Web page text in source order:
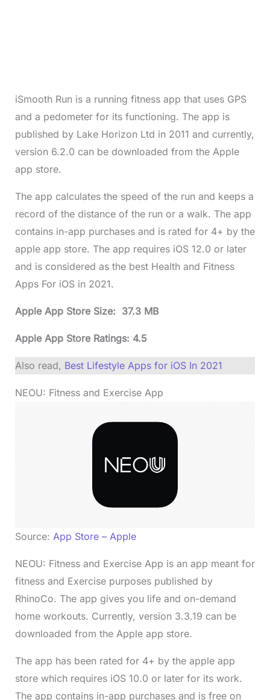
iSmooth Run is a running fitness app that uses GPS
and a pedometer for its functioning. The app is
published by Lake Horizon Ltd in 2011 and currently,
version 6.2.0 can be downloaded from the Apple
app store.
The app calculates the speed of the run and keeps a
record of the distance of the run or a walk. The app
contains in-app purchases and is rated for 4+ by the
apple app store. The app requires iOS 12.0 or later
and is considered as the best Health and Fitness
Apps For iOS in 2021.
Apple App Store Size: 37.3 MB
Apple App Store Ratings: 4.5
Also read, Best Lifestyle Apps for iOS In 2021
NEOU: Fitness and Exercise App
Source: App Store – Apple
NEOU: Fitness and Exercise App is an app meant for
fitness and Exercise purposes published by
RhinoCo. The app gives you life and on-demand
home workouts. Currently, version 3.3.19 can be
downloaded from the Apple app store.
The app has been rated for 4+ by the apple app
store which requires iOS 10.0 or later for its work.
The app contains in-app purchases and is free on